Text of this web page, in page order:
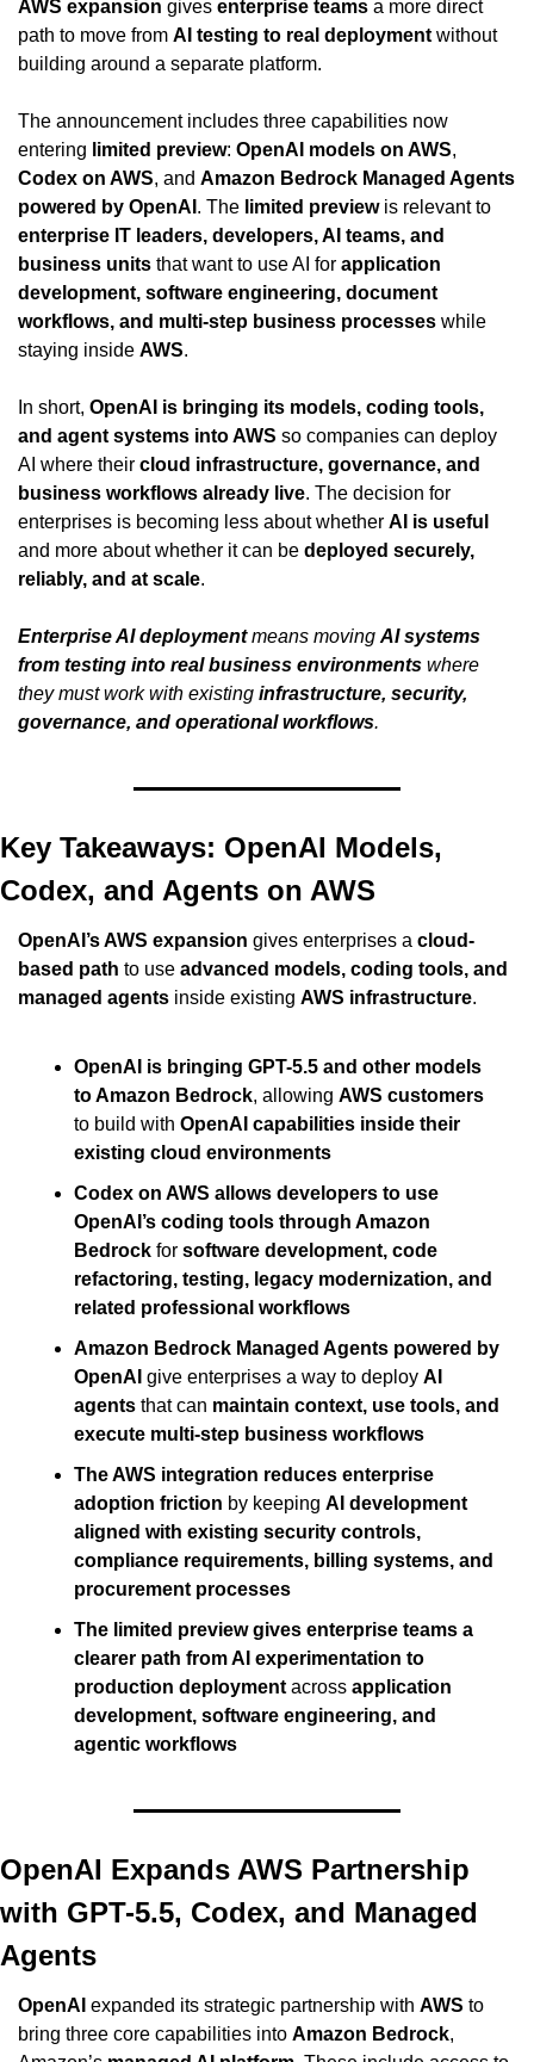
AWS expansion gives enterprise teams a more direct
path to move from AI testing to real deployment without
building around a separate platform.
The announcement includes three capabilities now
entering limited preview: OpenAI models on AWS
Codex on AWS, and Amazon Bedrock Managed Agents
powered by OpenAI . The limited preview
enterprise IT leaders, developers, AI teams, and
business units that want to use AI for application
development, software engineering, document
workflows, and multi-step business processes while
staying inside AWS.
In short, OpenAI is bringing its models, coding tools,
and agent systems into AWS so companies can deploy
AI where their cloud infrastructure, governance, and
business workflows already live. The decision for
enterprises is becoming less about whether AI is useful
and more about whether it can be deployed securely,
reliably, and at scale.
Enterprise AI deployment means moving AI systems
from testing into real business environments where
they must work with existing infrastructure, security,
governance, and operational workflows.
Key Takeaways: OpenAI Models,
Codex, and Agents on AWS
OpenAI’s AWS expansion gives enterprises a cloud-
based path to use advanced models, coding tools, and
managed agents inside existing AWS infrastructure.
OpenAI is bringing GPT-5.5 and other models
to Amazon Bedrock, allowing AWS customers
to build with OpenAI capabilities inside their
existing cloud environments
Codex on AWS allows developers to use
OpenAI’s coding tools through Amazon
Bedrock for software development, code
refactoring, testing, legacy modernization, and
related professional workflows
Amazon Bedrock Managed Agents powered by
OpenAI give enterprises a way to deploy AI
agents that can maintain context, use tools, and
execute multi-step business workflows
The AWS integration reduces enterprise
adoption friction by keeping AI development
aligned with existing security controls,
compliance requirements, billing systems, and
procurement processes
The limited preview gives enterprise teams a
clearer path from AI experimentation to
production deployment across application
development, software engineering, and
agentic workflows
OpenAI Expands AWS Partnership
with GPT-5.5, Codex, and Managed
Agents
OpenAI expanded its strategic partnership with AWS to
bring three core capabilities into Amazon Bedrock,